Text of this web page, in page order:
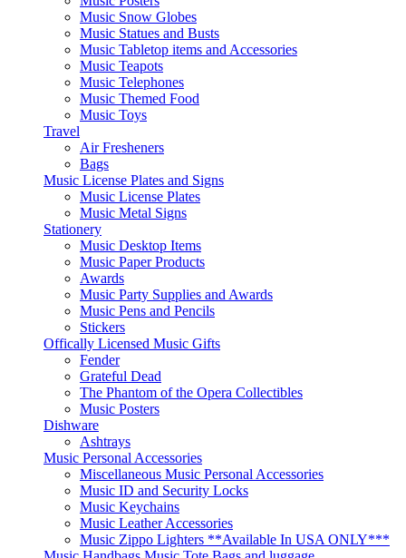
Music Snow Globes
Music Statues and Busts
Music Tabletop items and Accessories
Music Teapots
Music Telephones
Music Themed Food
Music Toys
Travel
Air Fresheners
Bags
Music License Plates and Signs
Music License Plates
Music Metal Signs
Stationery
Music Desktop Items
Music Paper Products
Awards
Music Party Supplies and Awards
Music Pens and Pencils
Stickers
Offically Licensed Music Gifts
Fender
Grateful Dead
The Phantom of the Opera Collectibles
Music Posters
Dishware
Ashtrays
Music Personal Accessories
Miscellaneous Music Personal Accessories
Music ID and Security Locks
Music Keychains
Music Leather Accessories
Music Zippo Lighters **Available In USA ONLY***